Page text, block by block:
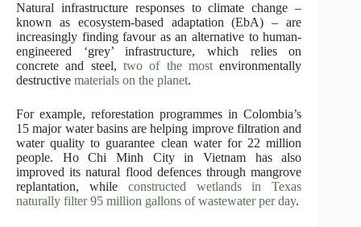
Natural infrastructure responses to climate change –
known as ecosystem-based adaptation (EbA) – are
increasingly finding favour as an alternative to human-
engineered ‘grey’ infrastructure, which relies on
concrete and steel, two of the mostenvironmentally
destructive materials on the planet.
For example, reforestation programmes in Colombia’s
15 major water basins are helping improve filtration and
water quality to guarantee clean water for 22 million
people. Ho Chi Minh City in Vietnam has also
improved its natural flood defences through mangrove
replantation, while constructed wetlands in Texas
naturally filter 95 million gallons of wastewater per day.